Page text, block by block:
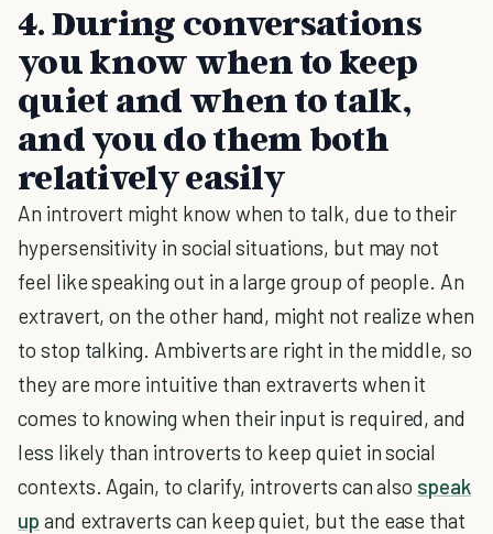
4. During conversations
you know when to keep
quiet and when to talk,
and you do them both
relatively easily
An introvert might know when to talk, due to their
hypersensitivity in social situations, but may not
feel like speaking out in a large group of people. An
extravert, on the other hand, might not realize when
to stop talking. Ambiverts are right in the middle, so
they are more intuitive than extraverts when it
comes to knowing when their input is required, and
less likely than introverts to keep quiet in social
contexts. Again, to clarify, introverts can also speak
up and extraverts can keep quiet, but the ease that